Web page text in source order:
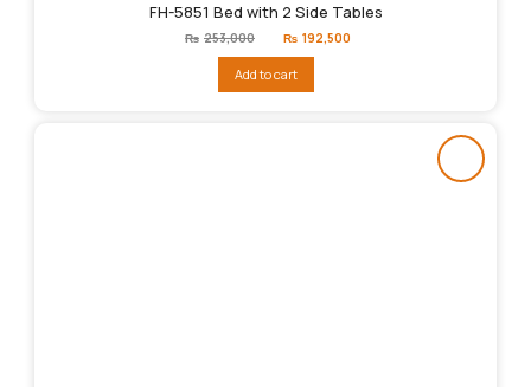
FH-5851 Bed with 2 Side Tables
₨ 253,000
Original
price
₨253,000.
₨ 192,500
Add to cart